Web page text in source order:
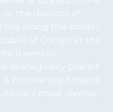
in the districts of
lies along the border
of Congo, in the
Rwenzori
strategically placed
biodiversity hotspot
most diverse